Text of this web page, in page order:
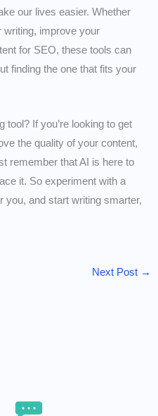
our lives easier. Whether
writing, improve your
for SEO, these tools can
finding the one that fits your
tool? If you’re looking to get
the quality of your content,
remember that AI is here to
it. So experiment with a
you, and start writing smarter,
Next Post →